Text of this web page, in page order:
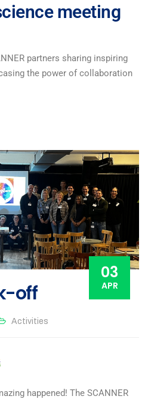
meeting
partners sharing inspiring
the power of collaboration
03
APR
off
Activities
happened! The SCANNER